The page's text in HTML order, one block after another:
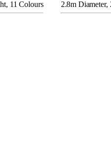
11 Colours 2.8m